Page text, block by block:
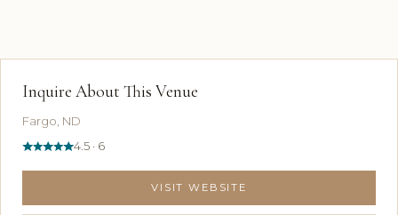
Inquire About This Venue
Fargo, ND
4.5 · 6
VISIT WEBSITE